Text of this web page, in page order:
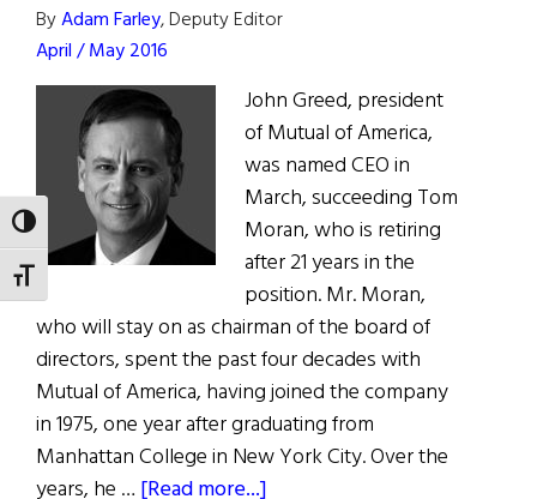
TOGGLE HIGH CONTRAST
TOGGLE FONT SIZE
ByAdam Farley, Deputy Editor
April / May 2016
John Greed, president
of Mutual of America,
was named CEO in
March, succeeding Tom
Moran, who is retiring
after 21 years in the
position. Mr. Moran,
who will stay on as chairman of the board of
directors, spent the past four decades with
Mutual of America, having joined the company
in 1975, one year after graduating from
Manhattan College in New York City. Over the
years, he … [Read more...]